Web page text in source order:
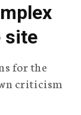
site
for the
criticism